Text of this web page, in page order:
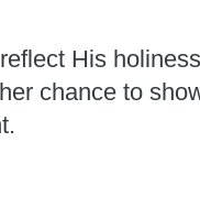
His
chance to